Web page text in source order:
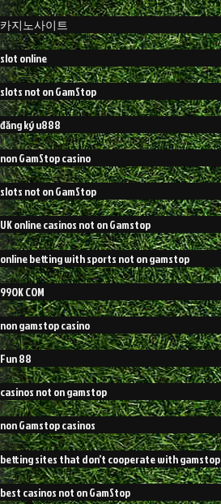
카지노사이트
slot online
slots not on GamStop
đăng ký u888
non GamStop casino
slots not on GamStop
UK online casinos not on Gamstop
online betting with sports not on gamstop
99OK COM
non gamstop casino
Fun 88
casinos not on gamstop
non Gamstop casinos
betting sites that don’t cooperate with gamstop
best casinos not on GamStop